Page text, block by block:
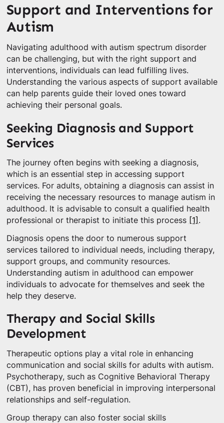
Support and Interventions for
Autism
Navigating adulthood with autism spectrum disorder
can be challenging, but with the right support and
interventions, individuals can lead fulfilling lives.
Understanding the various aspects of support available
can help parents guide their loved ones toward
achieving their personal goals.
Seeking Diagnosis and Support
Services
The journey often begins with seeking a diagnosis,
which is an essential step in accessing support
services. For adults, obtaining a diagnosis can assist in
receiving the necessary resources to manage autism in
adulthood. It is advisable to consult a qualified health
professional or therapist to initiate this process
[1] .
Diagnosis opens the door to numerous support
services tailored to individual needs, including therapy,
support groups, and community resources.
Understanding autism in adulthood can empower
individuals to advocate for themselves and seek the
help they deserve.
Therapy and Social Skills
Development
Therapeutic options play a vital role in enhancing
communication and social skills for adults with autism.
Psychotherapy, such as Cognitive Behavioral Therapy
(CBT), has proven beneficial in improving interpersonal
relationships and self-regulation.
Group therapy can also foster social skills